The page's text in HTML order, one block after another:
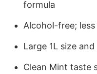
formula
Alcohol-free;
Large 1L size
Clean Mint taste